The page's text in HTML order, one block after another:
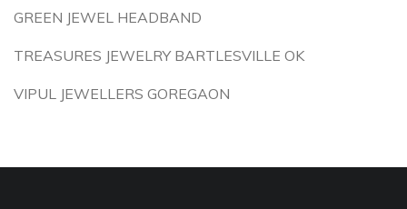
GREEN JEWEL HEADBAND
TREASURES JEWELRY BARTLESVILLE OK
VIPUL JEWELLERS GOREGAON